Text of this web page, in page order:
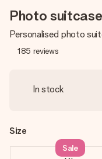
Photo
Personalised photo
185 reviews
In stock
Size
Sale